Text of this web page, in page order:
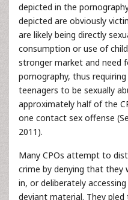
depicted in the
depicted are obviously
are likely being directly
consumption or use of
stronger market and need
pornography, thus
teenagers to be sexually
approximately half of the
one contact sex offense
2011).
Many CPOs attempt to
crime by denying that
in, or deliberately
deviant material. They